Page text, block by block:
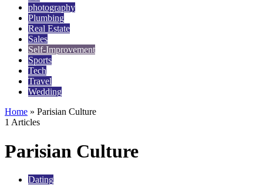
photography
Plumbing
Real Estate
Sales
Self-Improvement
Sports
Tech
Travel
Wedding
Home » Parisian Culture
1 Articles
Parisian Culture
Dating